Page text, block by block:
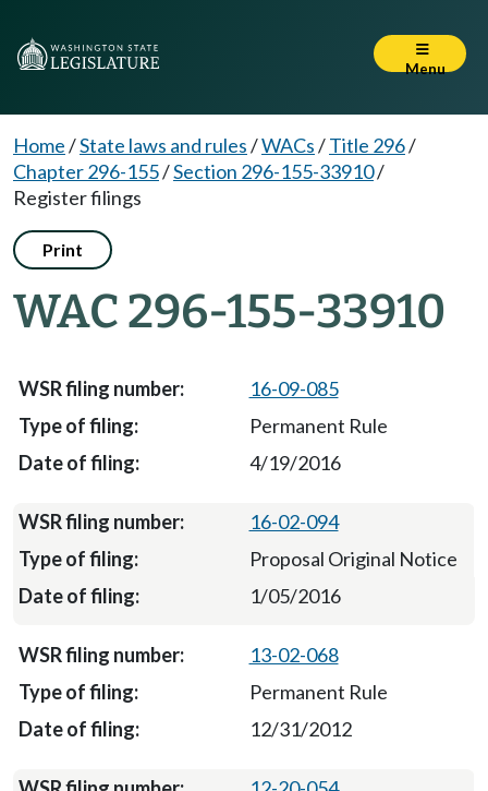
Menu
Home/State laws and rules/WACs/Title 296/
Chapter 296-155/Section 296-155-33910/
Register filings
Print
WAC 296-155-33910
16-09-085
Permanent Rule
4/19/2016
16-02-094
Proposal Original Notice
1/05/2016
13-02-068
Permanent Rule
12/31/2012